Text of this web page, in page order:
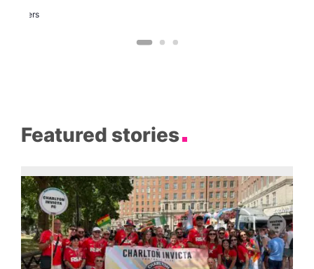
Brewers
Featured stories